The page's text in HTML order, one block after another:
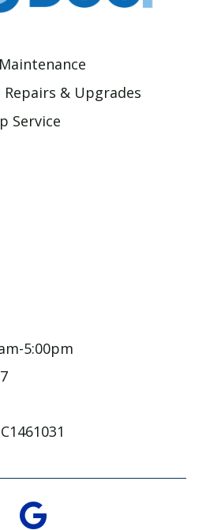
& Upgrades
Service
5:00pm